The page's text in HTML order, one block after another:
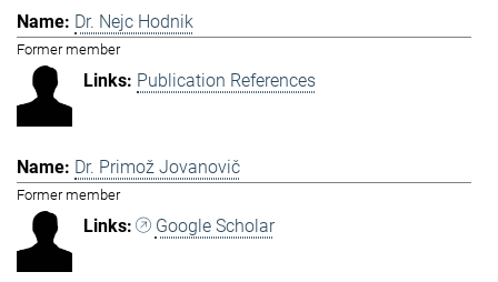
Dr. Nejc Hodnik
Former member
Publication References
Dr. Primož Jovanovič
Former member
Google Scholar